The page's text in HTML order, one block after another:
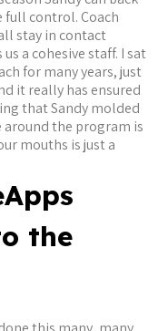
control. Coach
stay in contact
a cohesive staff. I sat
for many years, just
it really has ensured
that Sandy molded
around the program is
mouths is just a
the